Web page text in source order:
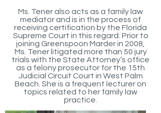
Ms. Tener also acts as a family law
mediator and is in the process of
receiving certification by the Florida
Supreme Court in this regard. Prior to
joining Greenspoon Marder in 2008,
Ms. Tener litigated more than 50 jury
trials with the State Attorney’s office
as a felony prosecutor for the 15th
Judicial Circuit Court in West Palm
Beach. She is a frequent lecturer on
topics related to her family law
practice.